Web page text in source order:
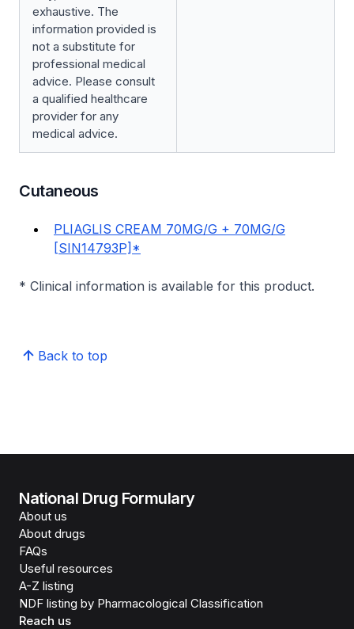
exhaustive. The
information provided is
not a substitute for
professional medical
advice. Please consult
a qualified healthcare
provider for any
medical advice.
Cutaneous
PLIAGLIS CREAM 70MG/G + 70MG/G
[SIN14793P]*
* Clinical information is available for this product.
Back to top
National Drug Formulary
About us
About drugs
FAQs
Useful resources
A-Z listing
NDF listing by Pharmacological Classification
Reach us